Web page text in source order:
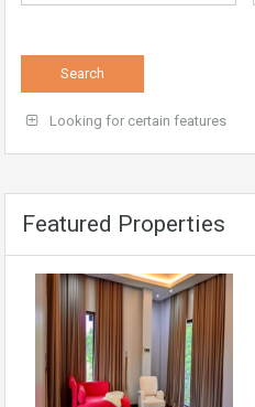
Search
Looking for certain features
Featured Properties